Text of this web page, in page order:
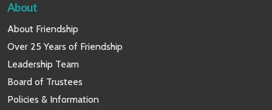
About
About Friendship
Over 25 Years of Friendship
Leadership Team
Board of Trustees
Policies & Information